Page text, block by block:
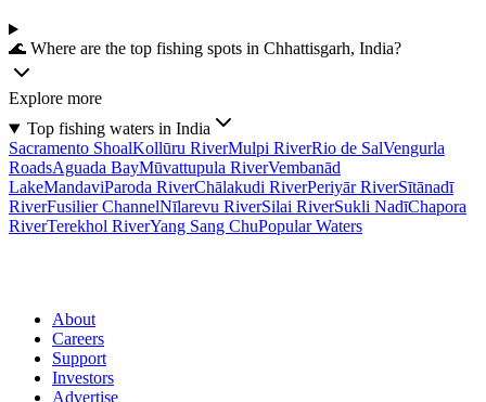
🌊 Where are the top fishing spots in Chhattisgarh, India?
Explore more
Top fishing waters in India
Sacramento ShoalKollūru RiverMulpi RiverRio de SalVengurla
RoadsAguada BayMūvattupula RiverVembanād
LakeMandaviParoda RiverChālakudi RiverPeriyār RiverSītānadī
RiverFusilier ChannelNīlarevu RiverSilai RiverSukli NadīChapora
RiverTerekhol RiverYang Sang ChuPopular Waters
About
Careers
Support
Investors
Advertise